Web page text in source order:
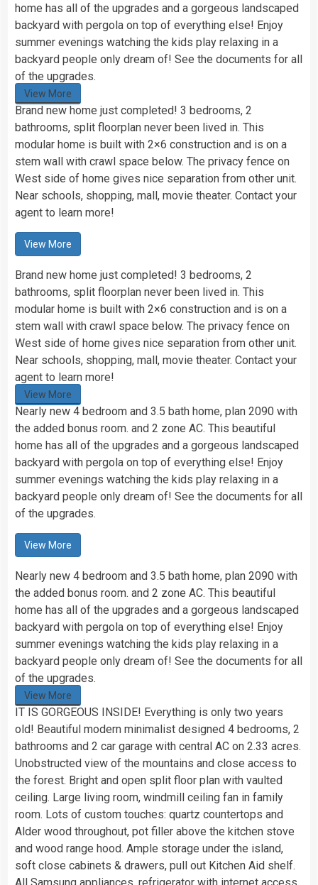
home has all of the upgrades and a gorgeous landscaped
backyard with pergola on top of everything else! Enjoy
summer evenings watching the kids play relaxing in a
backyard people only dream of! See the documents for all
of the upgrades.
View More
Brand new home just completed! 3 bedrooms, 2
bathrooms, split floorplan never been lived in. This
modular home is built with 2×6 construction and is on a
stem wall with crawl space below. The privacy fence on
West side of home gives nice separation from other unit.
Near schools, shopping, mall, movie theater. Contact your
agent to learn more!
View More
Brand new home just completed! 3 bedrooms, 2
bathrooms, split floorplan never been lived in. This
modular home is built with 2×6 construction and is on a
stem wall with crawl space below. The privacy fence on
West side of home gives nice separation from other unit.
Near schools, shopping, mall, movie theater. Contact your
agent to learn more!
View More
Nearly new 4 bedroom and 3.5 bath home, plan 2090 with
the added bonus room. and 2 zone AC. This beautiful
home has all of the upgrades and a gorgeous landscaped
backyard with pergola on top of everything else! Enjoy
summer evenings watching the kids play relaxing in a
backyard people only dream of! See the documents for all
of the upgrades.
View More
Nearly new 4 bedroom and 3.5 bath home, plan 2090 with
the added bonus room. and 2 zone AC. This beautiful
home has all of the upgrades and a gorgeous landscaped
backyard with pergola on top of everything else! Enjoy
summer evenings watching the kids play relaxing in a
backyard people only dream of! See the documents for all
of the upgrades.
View More
IT IS GORGEOUS INSIDE! Everything is only two years
old! Beautiful modern minimalist designed 4 bedrooms, 2
bathrooms and 2 car garage with central AC on 2.33 acres.
Unobstructed view of the mountains and close access to
the forest. Bright and open split floor plan with vaulted
ceiling. Large living room, windmill ceiling fan in family
room. Lots of custom touches: quartz countertops and
Alder wood throughout, pot filler above the kitchen stove
and wood range hood. Ample storage under the island,
soft close cabinets & drawers, pull out Kitchen Aid shelf.